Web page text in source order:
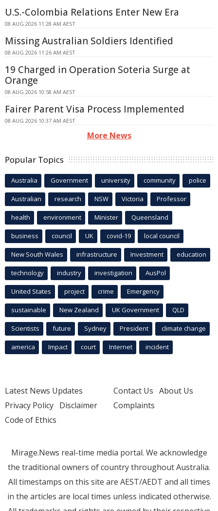
U.S.-Colombia Relations Enter New Era
08 AUG 2026 11:28 AM AEST
Missing Australian Soldiers Identified
08 AUG 2026 11:26 AM AEST
19 Charged in Operation Soteria Surge at
Orange
08 AUG 2026 10:58 AM AEST
Fairer Parent Visa Process Implemented
08 AUG 2026 10:37 AM AEST
More News
Popular Topics
Australia Government university community police
Australian research NSW Victoria Professor
health environment Minister Queensland
business council UK covid-19 local council
New South Wales infrastructure Investment education
technology industry investigation AusPol
United States project crime Emergency
sustainable New Zealand UK Government QLD
Scientists future Sydney President climate change
america Impact court Internet incident
Latest News Updates
Privacy Policy Disclaimer
Code of Ethics
Contact Us About Us
Complaints
Mirage.News real-time media portal. We acknowledge
the traditional owners of country throughout Australia.
All timestamps on this site are AEST/AEDT and all times
in the articles are local times unless indicated otherwise.